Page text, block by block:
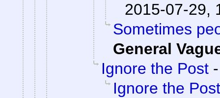
2015-07-29,
Sometimes
General
Ignore the Post
Ignore the Post